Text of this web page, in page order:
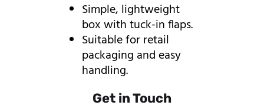
Simple, lightweight
box with tuck-in flaps.
Suitable for retail
packaging and easy
handling.
Get in Touch